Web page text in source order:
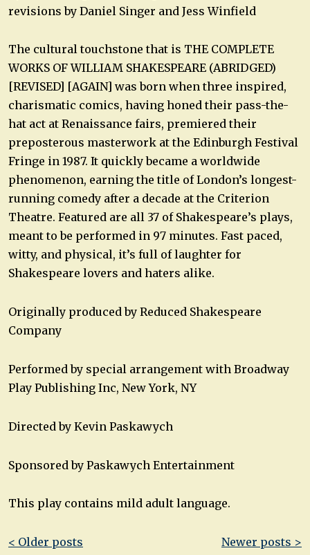
revisions by Daniel Singer and Jess Winfield
The cultural touchstone that is THE COMPLETE
WORKS OF WILLIAM SHAKESPEARE (ABRIDGED)
[REVISED] [AGAIN] was born when three inspired,
charismatic comics, having honed their pass-the-
hat act at Renaissance fairs, premiered their
preposterous masterwork at the Edinburgh Festival
Fringe in 1987. It quickly became a worldwide
phenomenon, earning the title of London’s longest-
running comedy after a decade at the Criterion
Theatre. Featured are all 37 of Shakespeare’s plays,
meant to be performed in 97 minutes. Fast paced,
witty, and physical, it’s full of laughter for
Shakespeare lovers and haters alike.
Originally produced by Reduced Shakespeare
Company
Performed by special arrangement with Broadway
Play Publishing Inc, New York, NY
Directed by Kevin Paskawych
Sponsored by Paskawych Entertainment
This play contains mild adult language.
Post
< Older posts Newer posts >